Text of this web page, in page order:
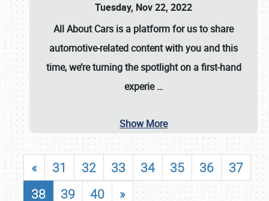
Tuesday, Nov 22, 2022
All About Cars is a platform for us to share
automotive-related content with you and this
time, we’re turning the spotlight on a first-hand
experie…
Show More
« 31 32 33 34 35 36
37
38
39 40 »